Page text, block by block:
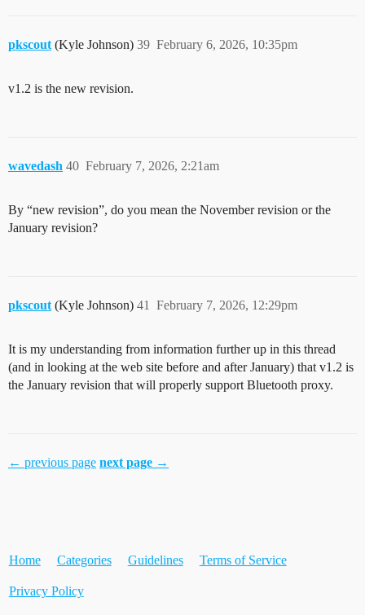
pkscout (Kyle Johnson) February 6, 2026, 10:35pm
39
v1.2 is the new revision.
wavedash February 7, 2026, 2:21am
40
By “new revision”, do you mean the November revision or the
January revision?
pkscout (Kyle Johnson) February 7, 2026, 12:29pm
41
It is my understanding from information further up in this thread
(and in looking at the web site before and after January) that v1.2 is
the January revision that will properly support Bluetooth proxy.
← previous page next page →
Home Categories Guidelines Terms of Service
Privacy Policy